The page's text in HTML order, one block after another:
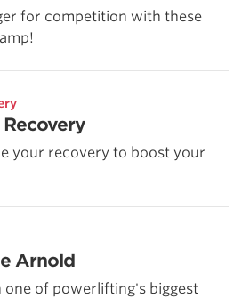
for competition with these
your recovery to boost your
Arnold
one of powerlifting's biggest